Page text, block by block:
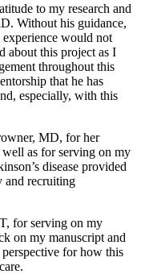
to my research and
Without his guidance,
would not
about this project as I
throughout this
that he has
especially, with this
MD, for her
well as for serving on my
disease provided
and recruiting
for serving on my
on my manuscript and
for how this